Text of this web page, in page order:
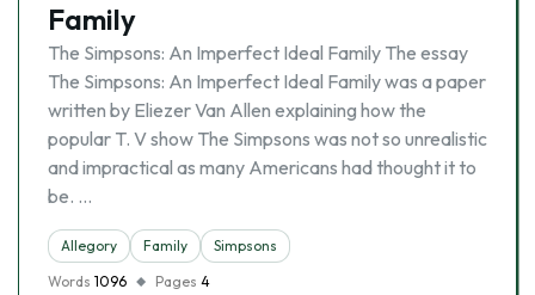
Family
The Simpsons: An Imperfect Ideal Family The essay
The Simpsons: An Imperfect Ideal Family was a paper
written by Eliezer Van Allen explaining how the
popular T. V show The Simpsons was not so unrealistic
and impractical as many Americans had thought it to
be. …
Allegory Family
Simpsons
Words 1096 Pages 4